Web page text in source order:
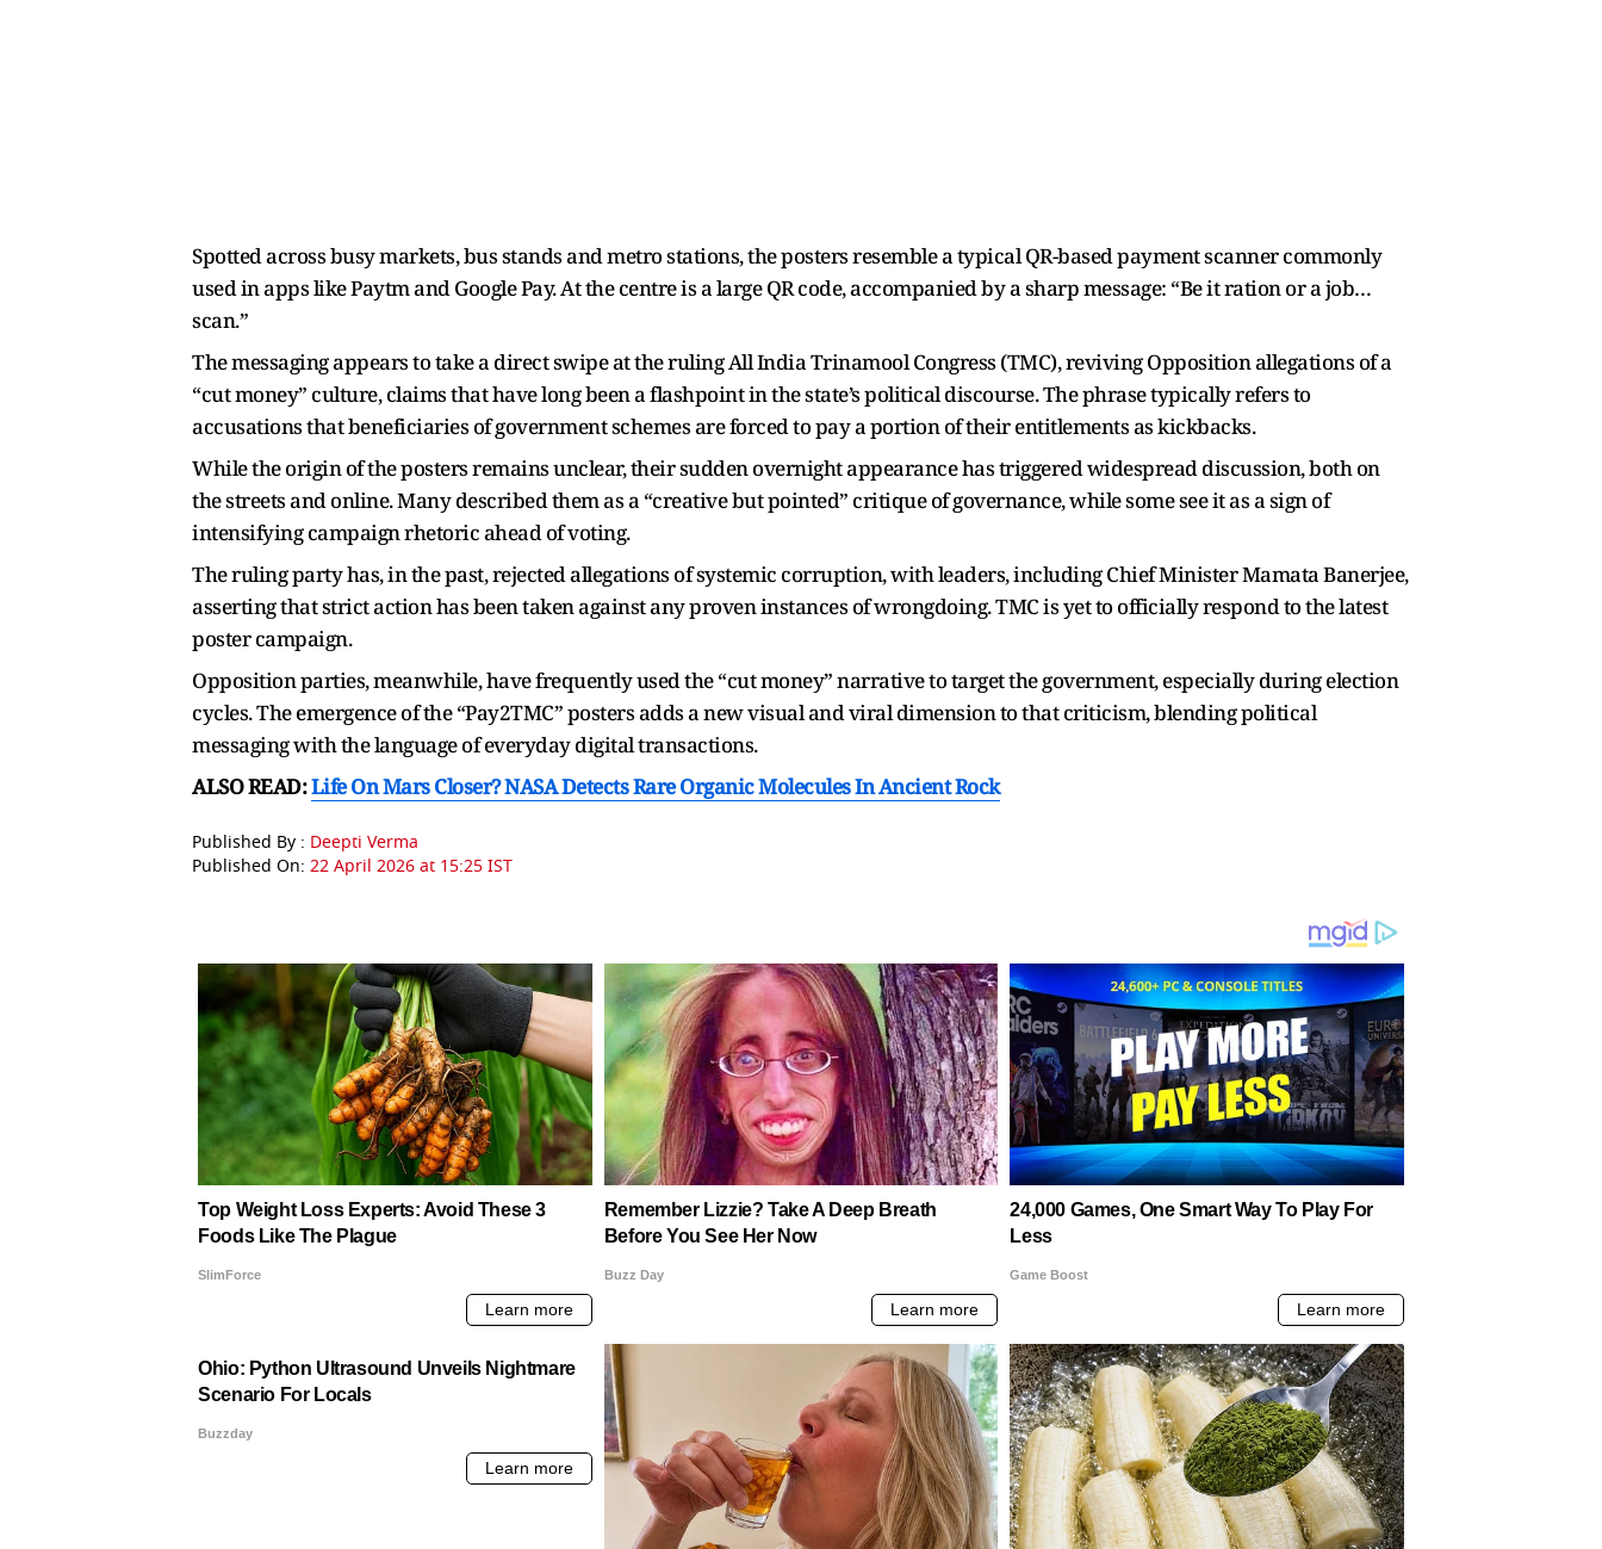
Spotted across busy markets, bus stands and metro stations, the posters resemble a typical QR-based payment scanner commonly
used in apps like Paytm and Google Pay. At the centre is a large QR code, accompanied by a sharp message: “Be it ration or a job…
scan.”
The messaging appears to take a direct swipe at the ruling All India Trinamool Congress (TMC), reviving Opposition allegations of a
“cut money” culture, claims that have long been a flashpoint in the state’s political discourse. The phrase typically refers to
accusations that beneficiaries of government schemes are forced to pay a portion of their entitlements as kickbacks.
While the origin of the posters remains unclear, their sudden overnight appearance has triggered widespread discussion, both on
the streets and online. Many described them as a “creative but pointed” critique of governance, while some see it as a sign of
intensifying campaign rhetoric ahead of voting.
The ruling party has, in the past, rejected allegations of systemic corruption, with leaders, including Chief Minister Mamata Banerjee,
asserting that strict action has been taken against any proven instances of wrongdoing. TMC is yet to officially respond to the latest
poster campaign.
Opposition parties, meanwhile, have frequently used the “cut money” narrative to target the government, especially during election
cycles. The emergence of the “Pay2TMC” posters adds a new visual and viral dimension to that criticism, blending political
messaging with the language of everyday digital transactions.
ALSO READ:Life On Mars Closer? NASA Detects Rare Organic Molecules In Ancient Rock
Published By : Deepti Verma
Published On: 22 April 2026 at 15:25 IST